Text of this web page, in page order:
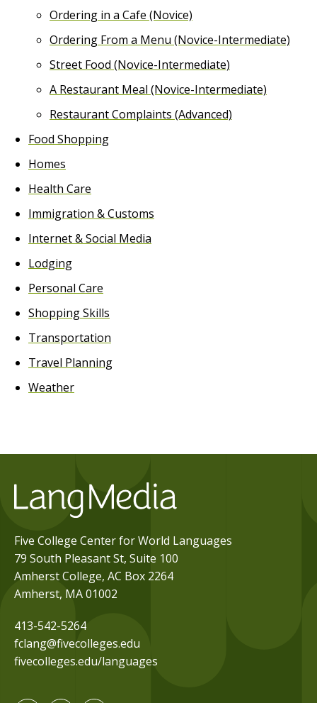
Ordering in a Cafe (Novice)
Ordering From a Menu (Novice-Intermediate)
Street Food (Novice-Intermediate)
A Restaurant Meal (Novice-Intermediate)
Restaurant Complaints (Advanced)
Food Shopping
Homes
Health Care
Immigration & Customs
Internet & Social Media
Lodging
Personal Care
Shopping Skills
Transportation
Travel Planning
Weather
Five College Center for World Languages
79 South Pleasant St, Suite 100
Amherst College, AC Box 2264
Amherst, MA 01002
413-542-5264
fclang@fivecolleges.edu
fivecolleges.edu/languages